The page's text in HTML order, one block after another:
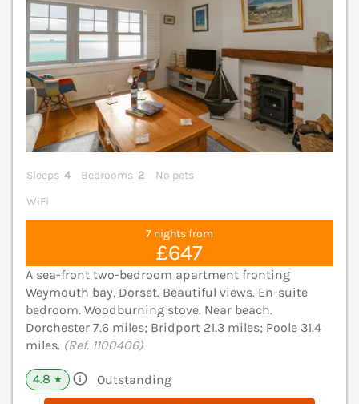
Sleeps 4 Bedrooms 2
No pets
WiFi
7 nights from
£647
A sea-front two-bedroom apartment fronting
Weymouth bay, Dorset. Beautiful views. En-suite
bedroom. Woodburning stove. Near beach.
Dorchester 7.6 miles; Bridport 21.3 miles; Poole 31.4
miles. (Ref. 1100406)
4.8 ★ Outstanding